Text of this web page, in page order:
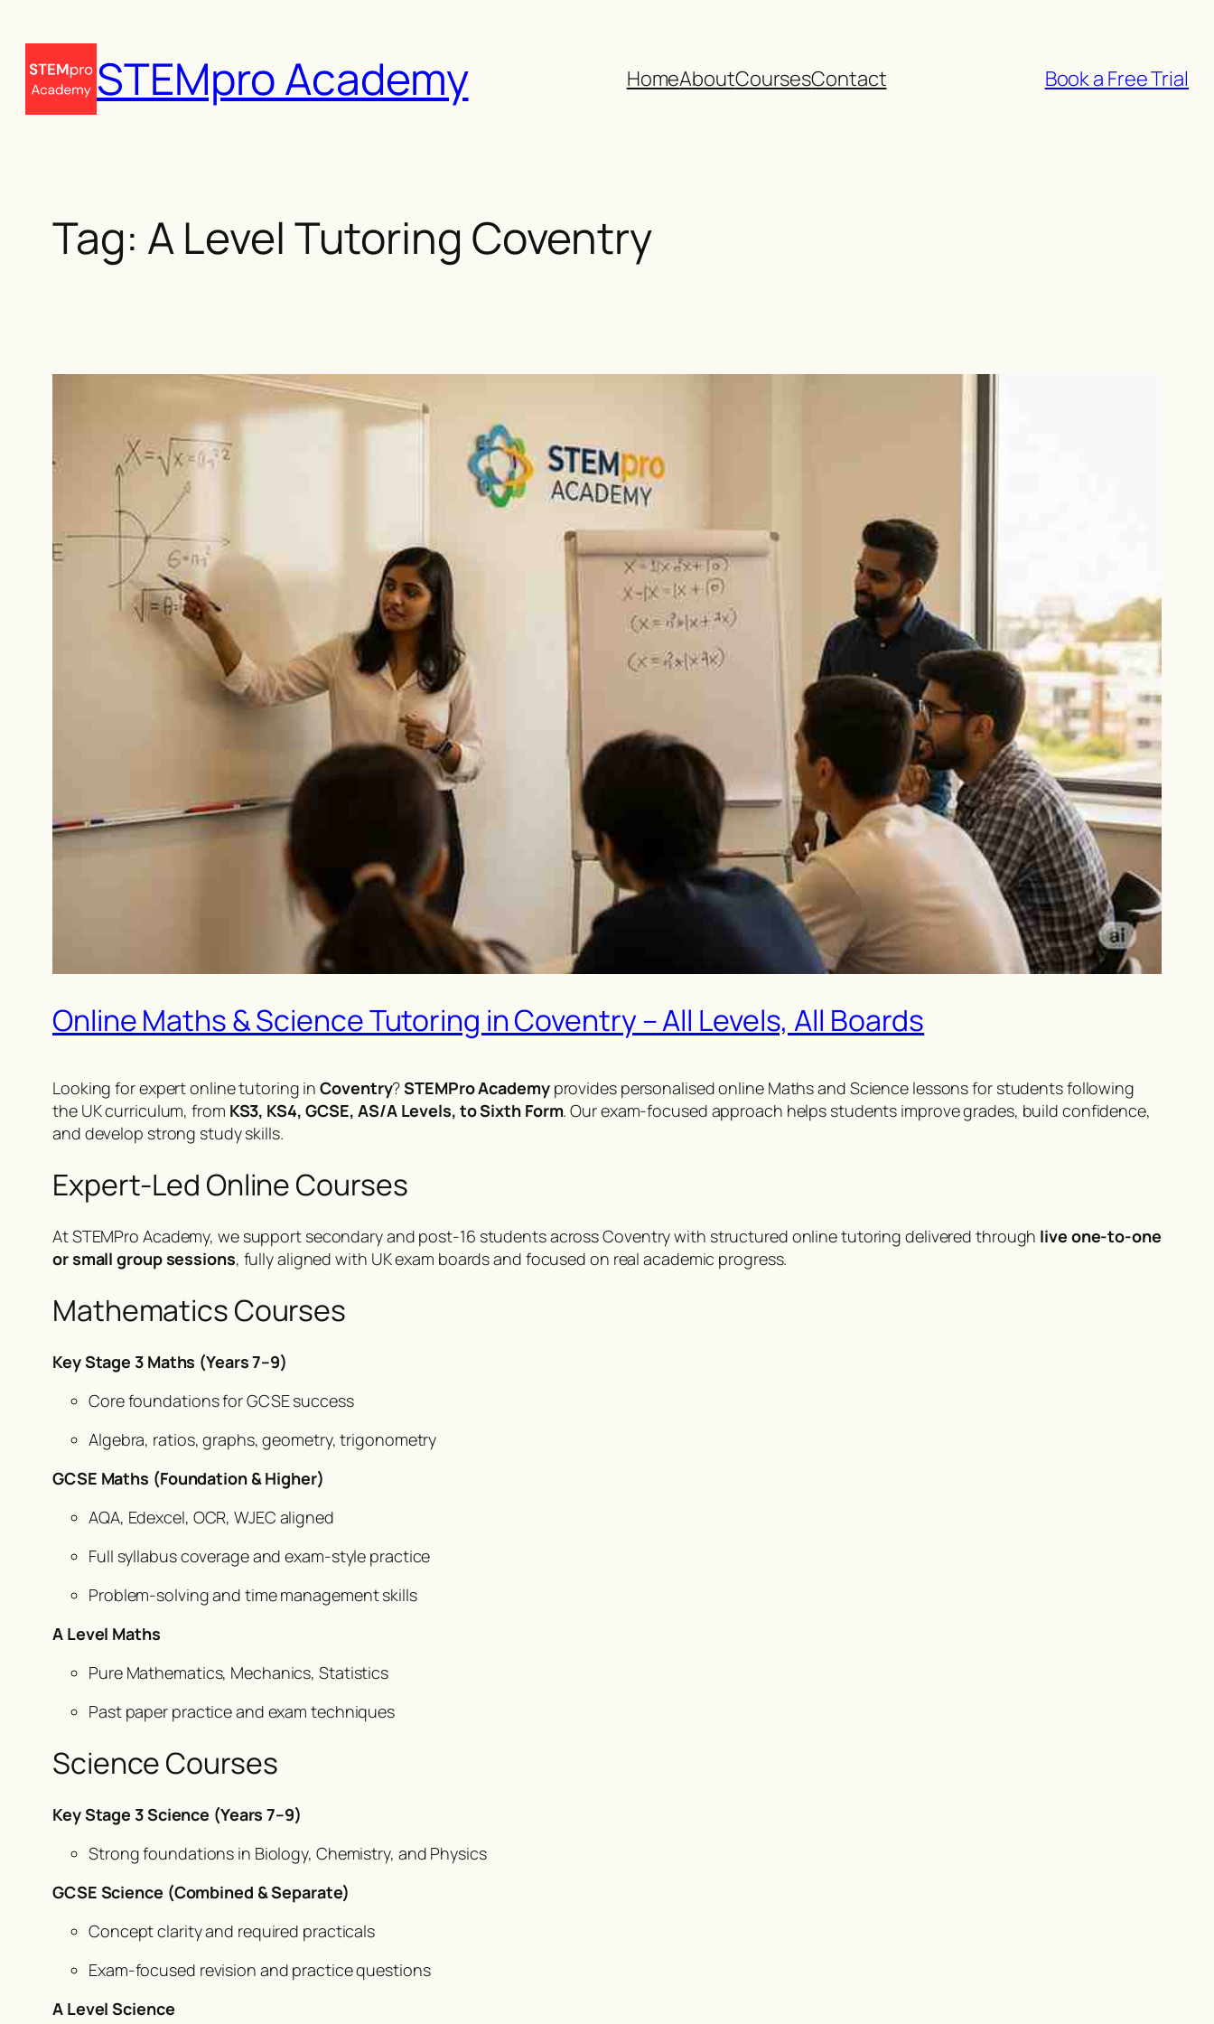
to
content
STEMpro Academy HomeAboutCoursesContact Book a Free Trial
Tag: A Level Tutoring Coventry
Online Maths & Science Tutoring in Coventry – All Levels, All Boards
Looking for expert online tutoring inCoventry?STEMPro Academyprovides personalised online Maths and Science lessons for students following
the UK curriculum, from KS3, KS4, GCSE, AS/A Levels, to Sixth Form. Our exam-focused approach helps students improve grades, build confidence,
and develop strong study skills.
Expert-Led Online Courses
At STEMPro Academy, we support secondary and post-16 students across Coventry with structured online tutoring delivered through live one-to-one
or small group sessions, fully aligned with UK exam boards and focused on real academic progress.
Mathematics Courses
Key Stage 3 Maths (Years 7–9)
Core foundations for GCSE success
Algebra, ratios, graphs, geometry, trigonometry
GCSE Maths (Foundation & Higher)
AQA, Edexcel, OCR, WJEC aligned
Full syllabus coverage and exam-style practice
Problem-solving and time management skills
A Level Maths
Pure Mathematics, Mechanics, Statistics
Past paper practice and exam techniques
Science Courses
Key Stage 3 Science (Years 7–9)
Strong foundations in Biology, Chemistry, and Physics
GCSE Science (Combined & Separate)
Concept clarity and required practicals
Exam-focused revision and practice questions
A Level Science